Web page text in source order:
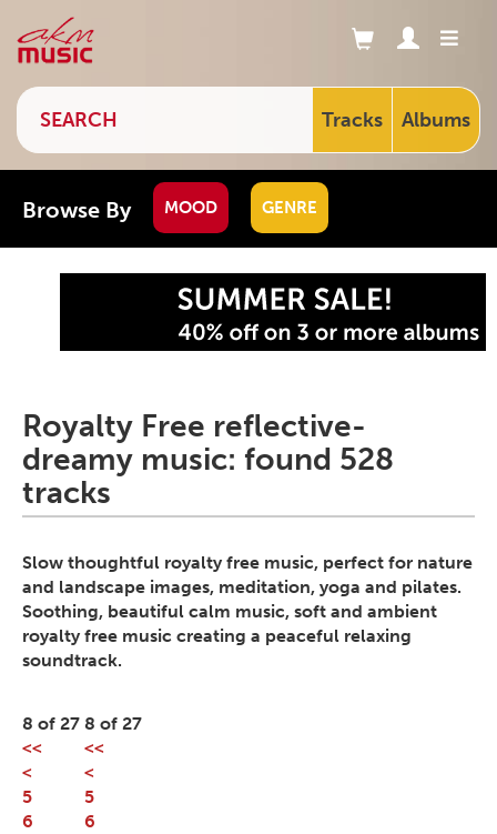
Tracks Albums
Browse By MOOD GENRE
Royalty Free reflective-
dreamy music: found 528
tracks
Slow thoughtful royalty free music, perfect for nature
and landscape images, meditation, yoga and pilates.
Soothing, beautiful calm music, soft and ambient
royalty free music creating a peaceful relaxing
soundtrack.
8 of 27
<<
<
5
6
8 of 27
<<
<
5
6